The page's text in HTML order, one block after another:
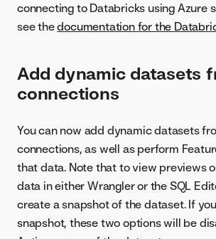
connecting to Databricks using Azure
see thedocumentation for the
Add dynamic datasets
connections
You can now add dynamic datasets
connections, as well as perform
that data. Note that to view previews
data in either Wrangler or the SQL
create a snapshot of the dataset. If
snapshot, these two options will be